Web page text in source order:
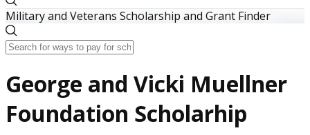
Military and Veterans Scholarship and Grant Finder
George and Vicki Muellner
Foundation Scholarhip